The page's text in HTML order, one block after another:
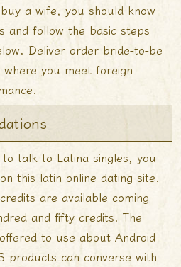
a wife, you should know
and follow the basic steps
Deliver order bride-to-be
you meet foreign
talk to Latina singles, you
this latin online dating site.
are available coming
and fifty credits. The
to use about Android
products can converse with